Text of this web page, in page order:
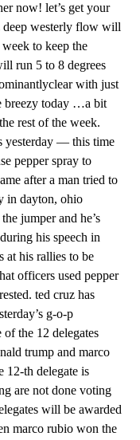
now! let’s get your
deep westerly flow will
to keep the
run 5 to 8 degrees
with just
breezy today …a bit
rest of the week.
yesterday — this time
pepper spray to
after a man tried to
in dayton, ohio
jumper and he’s
his speech in
at his rallies to be
officers used pepper
ted cruz has
g-o-p
the 12 delegates
trump and marco
12-th delegate is
are not done voting
will be awarded
marco rubio won the